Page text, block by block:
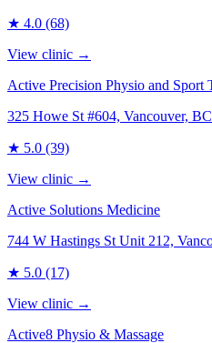
★ 4.0 (68)
View clinic →
Active Precision Physio and Sport
325 Howe St #604, Vancouver,
★ 5.0 (39)
View clinic →
Active Solutions Medicine
744 W Hastings St Unit 212,
★ 5.0 (17)
View clinic →
Active8 Physio & Massage